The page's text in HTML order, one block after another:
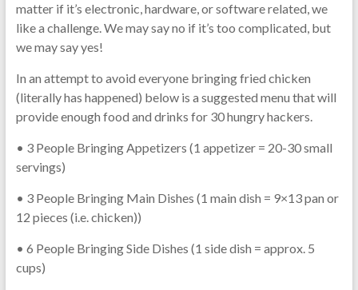
matter if it’s electronic, hardware, or software related, we
like a challenge. We may say no if it’s too complicated, but
we may say yes!
In an attempt to avoid everyone bringing fried chicken
(literally has happened) below is a suggested menu that will
provide enough food and drinks for 30 hungry hackers.
• 3 People Bringing Appetizers (1 appetizer = 20-30 small
servings)
• 3 People Bringing Main Dishes (1 main dish = 9×13 pan or
12 pieces (i.e. chicken))
• 6 People Bringing Side Dishes (1 side dish = approx. 5
cups)